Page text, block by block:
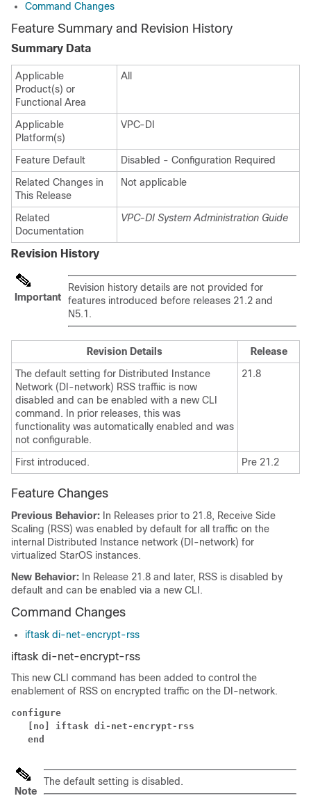
Command Changes
Feature Summary and Revision History
Summary Data
Applicable
Product(s) or
Functional Area
All
Applicable
Platform(s)
VPC-DI
Feature Default
Disabled - Configuration Required
Related Changes in
This Release
Not applicable
Related
Documentation
VPC-DI System Administration Guide
Revision History
Important
Revision history details are not provided for
features introduced before releases 21.2 and
N5.1.
Revision Details
Release
The default setting for Distributed Instance
Network (DI-network) RSS traffiic is now
disabled and can be enabled with a new CLI
command. In prior releases, this was
functionality was automatically enabled and was
not configurable.
21.8
First introduced. Pre 21.2
Feature Changes
Previous Behavior: In Releases prior to 21.8, Receive Side
Scaling (RSS) was enabled by default for all traffic on the
internal Distributed Instance network (DI-network) for
virtualized StarOS instances.
New Behavior: In Release 21.8 and later, RSS is disabled by
default and can be enabled via a new CLI.
Command Changes
iftask di-net-encrypt-rss
iftask di-net-encrypt-rss
This new CLI command has been added to control the
enablement of RSS on encrypted traffic on the DI-network.
configure
[no] iftask di-net-encrypt-rss
end
Note
The default setting is disabled.